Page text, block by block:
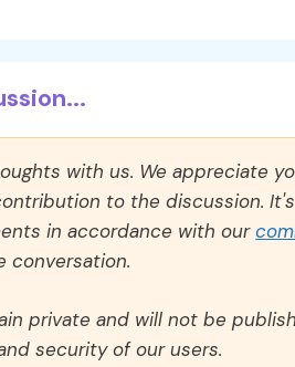
with us. We appreciate
to the discussion. It's
in accordance with our
private and will not be
security of our users.